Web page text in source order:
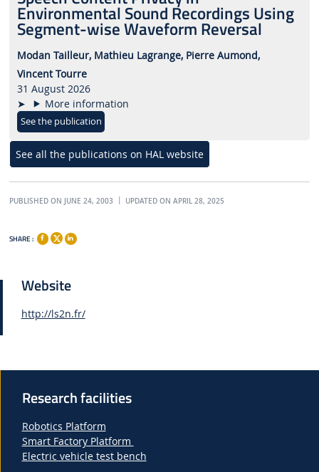
Environmental Sound Recordings Using
Segment-wise Waveform Reversal
Modan Tailleur, Mathieu Lagrange, Pierre Aumond,
Vincent Tourre
31 August 2026
More information
See the publication
See all the publications on HAL website
PUBLISHED ON JUNE 24, 2003 UPDATED ON APRIL 28, 2025
SHARE :
Website
http://ls2n.fr/
Research facilities
Robotics Platform
Smart Factory Platform
Electric vehicle test bench